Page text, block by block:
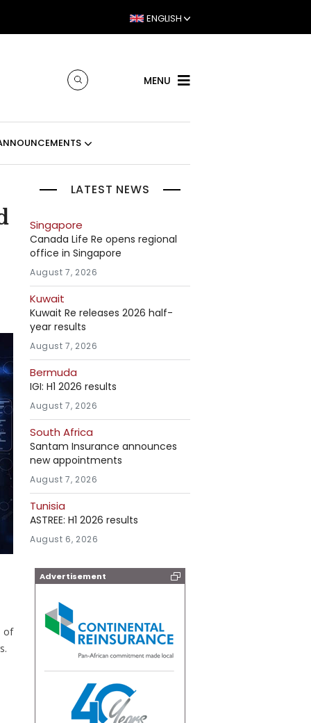
ENGLISH
MENU
of
LATEST NEWS
Singapore
Canada Life Re opens regional
office in Singapore
August 7, 2026
Kuwait
Kuwait Re releases 2026 half-
year results
August 7, 2026
Bermuda
IGI: H1 2026 results
August 7, 2026
South Africa
Santam Insurance announces
new appointments
August 7, 2026
Tunisia
ASTREE: H1 2026 results
August 6, 2026
Advertisement